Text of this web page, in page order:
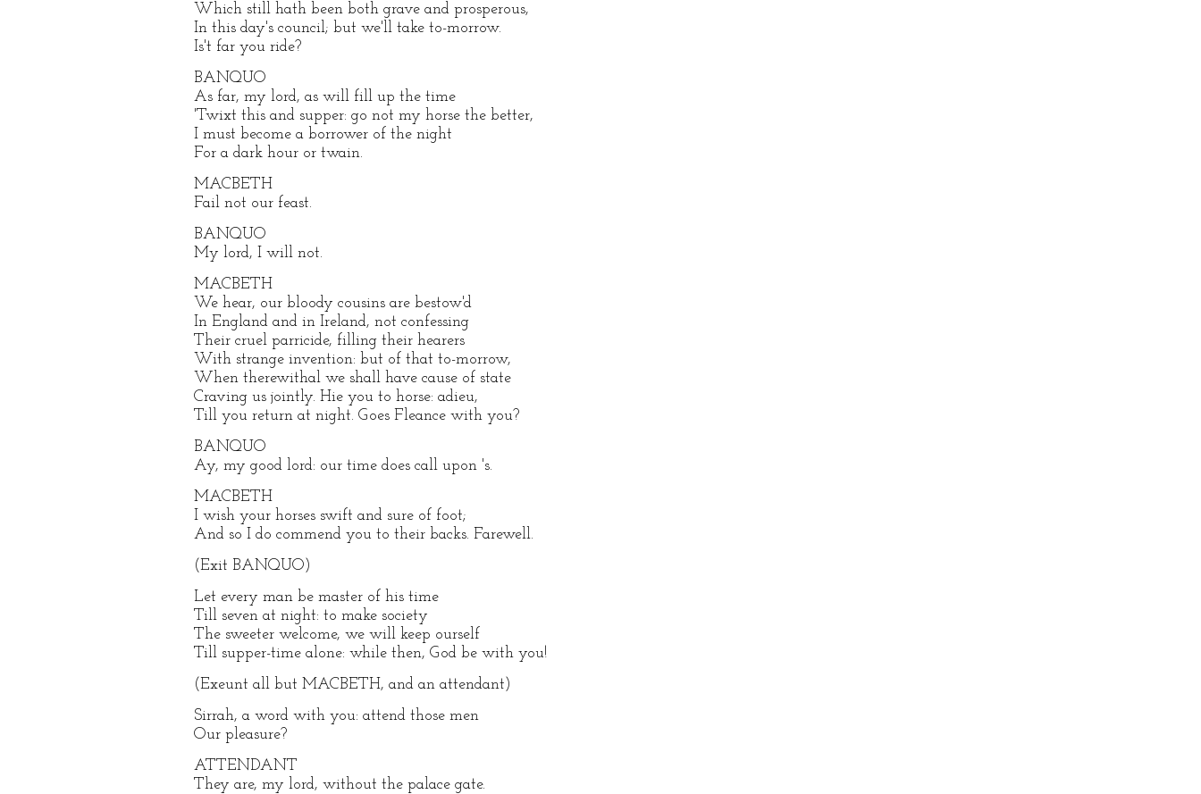
Which still hath been both grave and prosperous,
In this day's council; but we'll take to-morrow.
Is't far you ride?
BANQUO
As far, my lord, as will fill up the time
'Twixt this and supper: go not my horse the better,
I must become a borrower of the night
For a dark hour or twain.
MACBETH
Fail not our feast.
BANQUO
My lord, I will not.
MACBETH
We hear, our bloody cousins are bestow'd
In England and in Ireland, not confessing
Their cruel parricide, filling their hearers
With strange invention: but of that to-morrow,
When therewithal we shall have cause of state
Craving us jointly. Hie you to horse: adieu,
Till you return at night. Goes Fleance with you?
BANQUO
Ay, my good lord: our time does call upon 's.
MACBETH
I wish your horses swift and sure of foot;
And so I do commend you to their backs. Farewell.
(Exit BANQUO)
Let every man be master of his time
Till seven at night: to make society
The sweeter welcome, we will keep ourself
Till supper-time alone: while then, God be with you!
(Exeunt all but MACBETH, and an attendant)
Sirrah, a word with you: attend those men
Our pleasure?
ATTENDANT
They are, my lord, without the palace gate.